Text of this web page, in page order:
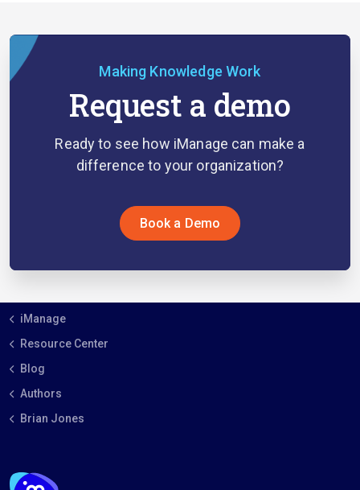
Making Knowledge Work
Request a demo
Ready to see how iManage can make a
difference to your organization?
Book a Demo
iManage
Resource Center
Blog
Authors
Brian Jones